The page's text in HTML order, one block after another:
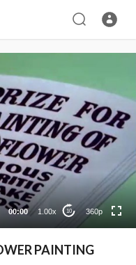
00:00 1.00x 10 360p
360p
240p
PAINTING